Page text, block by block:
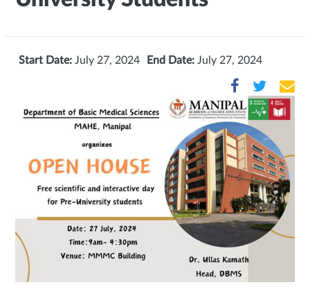
Start Date: July 27, 2024 End Date: July 27, 2024